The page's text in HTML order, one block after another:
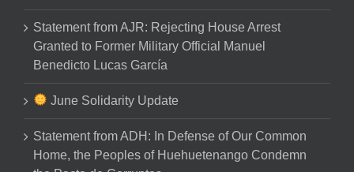
Statement from AJR: Rejecting House Arrest
Granted to Former Military Official Manuel
Benedicto Lucas García
June Solidarity Update
Statement from ADH: In Defense of Our Common
Home, the Peoples of Huehuetenango Condemn